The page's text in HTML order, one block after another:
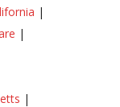
|
|
|